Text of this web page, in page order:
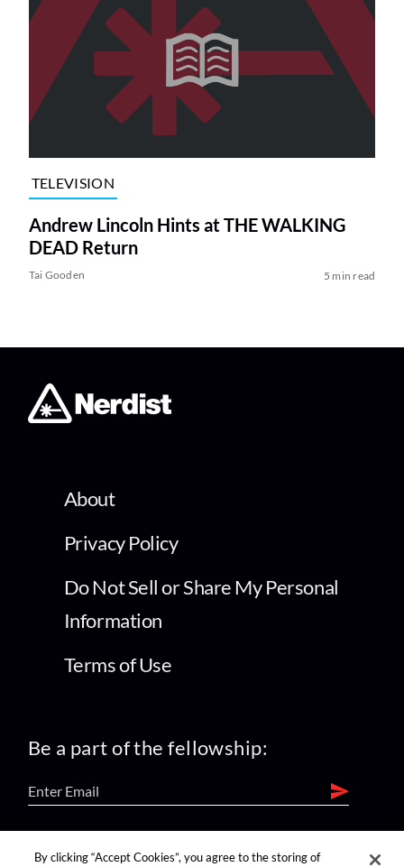
TELEVISION
Andrew Lincoln Hints at THE WALKING
DEAD Return
Tai Gooden 5 min read
About
Privacy Policy
Do Not Sell or Share My Personal
Information
Terms of Use
Be a part of the fellowship:
find us on:
By clicking “Accept Cookies”, you agree to the storing of